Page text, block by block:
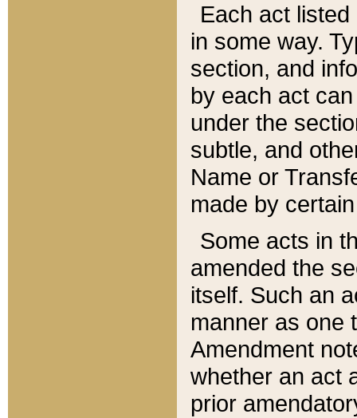
Each act
in some way.
section, and
by each act
under the
subtle, and
Name or
made by
Some acts in
amended the
itself. Such an
manner as one
Amendment
whether an act
prior